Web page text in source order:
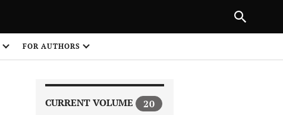
FOR AUTHORS
CURRENT VOLUME 20
NEXT ARTICLE
1